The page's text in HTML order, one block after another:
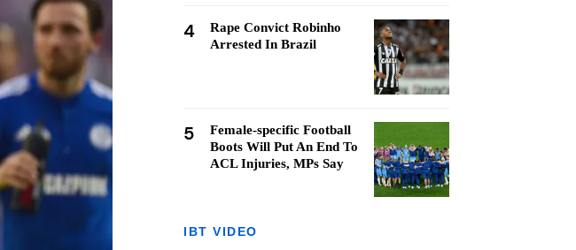
4
Rape Convict Robinho
Arrested In Brazil
5
Female-specific Football
Boots Will Put An End To
ACL Injuries, MPs Say
IBT VIDEO